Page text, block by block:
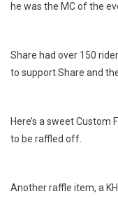
he was the MC of the
Share had over 150
to support Share and
Here’s a sweet Custom
to be raffled off.
Another raffle item, a